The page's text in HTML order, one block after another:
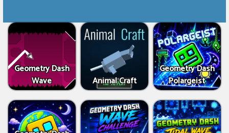
Geometry Dash
Wave
Animal Craft
Geometry Dash
Polargeist